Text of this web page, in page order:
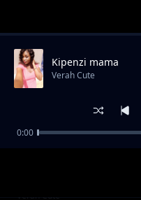
Happyday bby Jones
Verah Cute
Kipenzi mama
Verah Cute
0:00